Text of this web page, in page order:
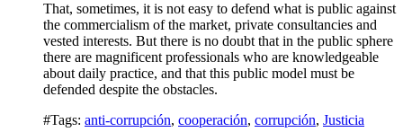
That, sometimes, it is not easy to defend what is public against
the commercialism of the market, private consultancies and
vested interests. But there is no doubt that in the public sphere
there are magnificent professionals who are knowledgeable
about daily practice, and that this public model must be
defended despite the obstacles.
#Tags: anti-corrupción, cooperación, corrupción, Justicia